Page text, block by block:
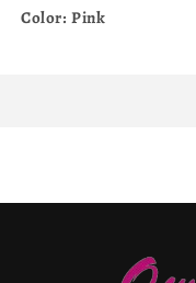
Color: Pink